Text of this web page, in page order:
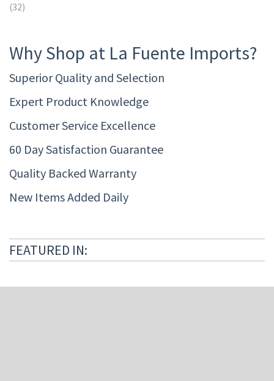
(32)
Why Shop at La Fuente Imports?
Superior Quality and Selection
Expert Product Knowledge
Customer Service Excellence
60 Day Satisfaction Guarantee
Quality Backed Warranty
New Items Added Daily
FEATURED IN: